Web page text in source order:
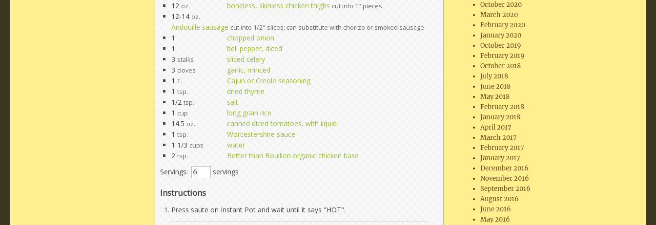
12 oz. boneless, skinless chicken thighs cut into 1" pieces
12-14 oz.
Andouille sausage cut into 1/2" slices; can substitute with chorizo or smoked sausage
1
chopped onion
1
bell pepper, diced
3 stalks
sliced celery
3 cloves
garlic, minced
1 T.
Cajun or Creole seasoning
1 tsp.
dried thyme
1/2 tsp.
salt
1 cup
long grain rice
14.5 oz.
canned diced tomatoes, with liquid
1 tsp.
Worcestershire sauce
1 1/3 cups
water
2 tsp.
Better than Bouillon organic chicken base
Servings:
servings
Instructions
Press saute on Instant Pot and wait until it says "HOT".
October 2020
March 2020
February 2020
January 2020
October 2019
February 2019
October 2018
July 2018
June 2018
May 2018
February 2018
January 2018
April 2017
March 2017
February 2017
January 2017
December 2016
November 2016
September 2016
August 2016
June 2016
May 2016